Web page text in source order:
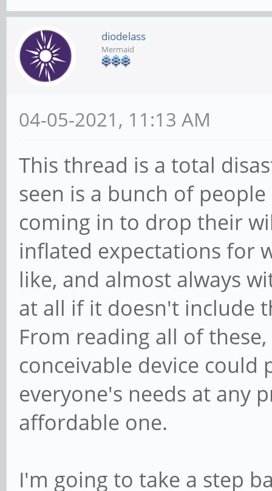
diodelass
Mermaid
04-05-2021, 11:13 AM
This thread is a total
seen is a bunch of
coming in to drop their
inflated expectations for
like, and almost always
at all if it doesn't include
From reading all of
conceivable device
everyone's needs at any
affordable one.
I'm going to take a step